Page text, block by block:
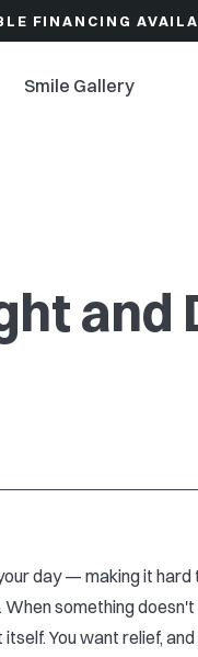
FINANCING
Smile Gallery
day — making it
something
You want relief,